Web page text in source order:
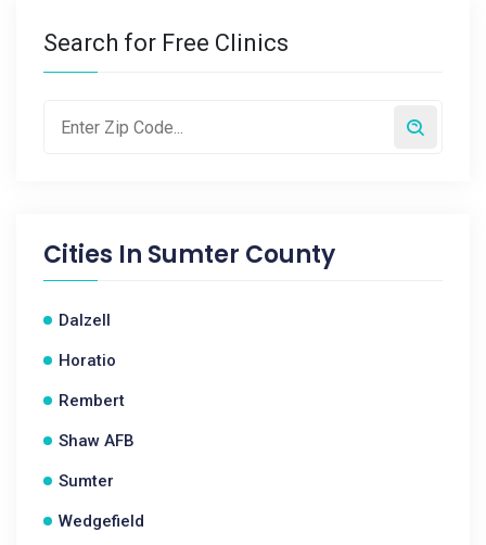
Search for Free Clinics
Cities In Sumter County
Dalzell
Horatio
Rembert
Shaw AFB
Sumter
Wedgefield